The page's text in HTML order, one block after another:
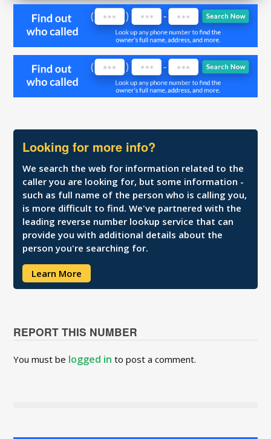
Looking for more info?
We search the web for information related to the
caller you are looking for, but some information -
such as full name of the person who is calling you,
is more difficult to find. We've partnered with the
leading reverse number lookup service that can
provide you with additional details about the
person you're searching for.
Learn More
REPORT THIS NUMBER
You must be logged in to post a comment.